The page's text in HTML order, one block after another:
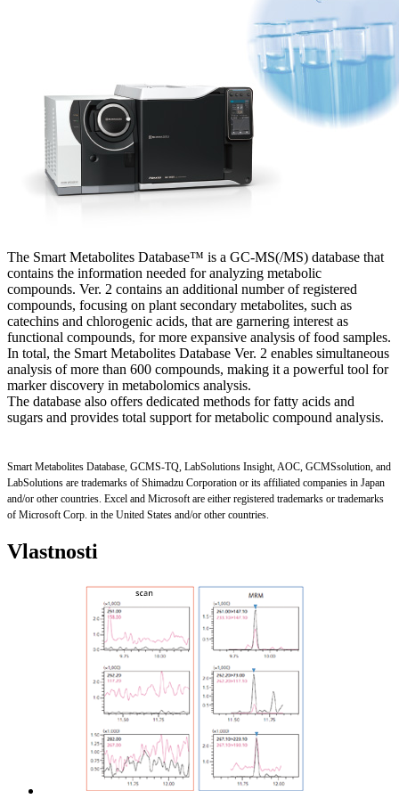
The Smart Metabolites Database™ is a GC-MS(/MS) database that
contains the information needed for analyzing metabolic
compounds. Ver. 2 contains an additional number of registered
compounds, focusing on plant secondary metabolites, such as
catechins and chlorogenic acids, that are garnering interest as
functional compounds, for more expansive analysis of food samples.
In total, the Smart Metabolites Database Ver. 2 enables simultaneous
analysis of more than 600 compounds, making it a powerful tool for
marker discovery in metabolomics analysis.
The database also offers dedicated methods for fatty acids and
sugars and provides total support for metabolic compound analysis.
Smart Metabolites Database, GCMS-TQ, LabSolutions Insight, AOC, GCMSsolution, and
LabSolutions are trademarks of Shimadzu Corporation or its affiliated companies in Japan
and/or other countries. Excel and Microsoft are either registered trademarks or trademarks
of Microsoft Corp. in the United States and/or other countries.
Vlastnosti